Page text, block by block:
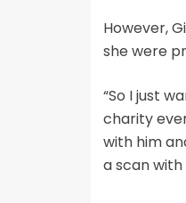
However,
she were
“So I just
charity
with him
a scan